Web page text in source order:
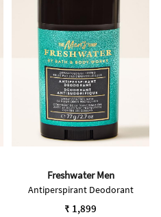
Freshwater Men
Antiperspirant Deodorant
₹ 1,899